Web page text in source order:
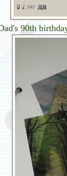
90th